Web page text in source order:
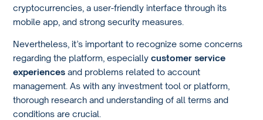
cryptocurrencies, a user-friendly interface through its
mobile app, and strong security measures.
Nevertheless, it’s important to recognize some concerns
regarding the platform, especiallycustomer service
experiences and problems related to account
management. As with any investment tool or platform,
thorough research and understanding of all terms and
conditions are crucial.